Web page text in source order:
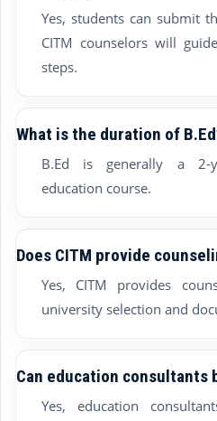
Yes, students can submit
CITM counselors will
steps.
What is the duration of
B.Ed is generally a 2-
education course.
Does CITM provide
Yes, CITM provides
university selection and
Can education consultants
Yes, education